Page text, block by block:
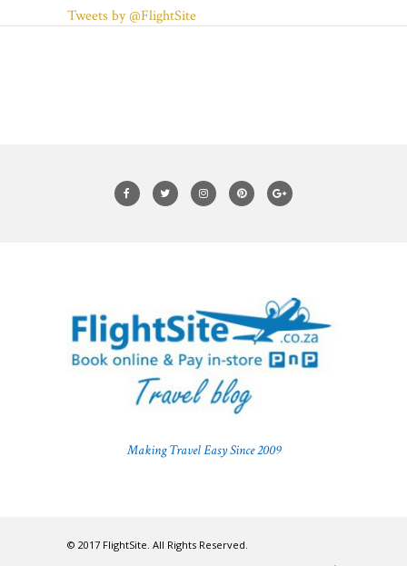
Tweets by @FlightSite
Making Travel Easy Since 2009
© 2017 FlightSite. All Rights Reserved.